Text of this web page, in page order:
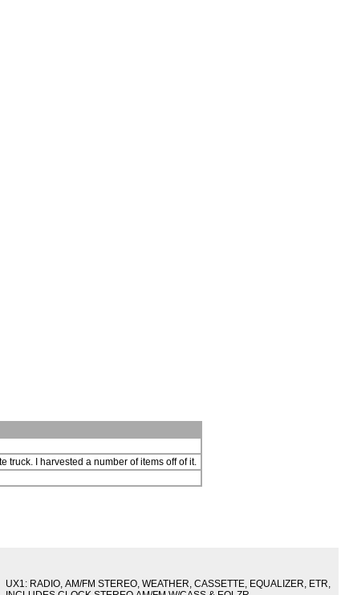
truck. I harvested a number of items off of it.
UX1: RADIO, AM/FM STEREO, WEATHER, CASSETTE, EQUALIZER, ETR,